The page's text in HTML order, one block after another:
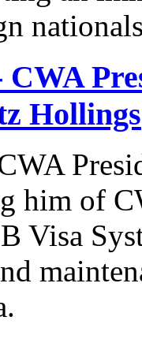
CWA
Hollings
him of
Visa